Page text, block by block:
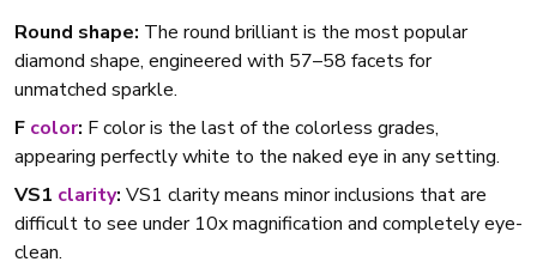
Round shape: The round brilliant is the most popular
diamond shape, engineered with 57–58 facets for
unmatched sparkle.
F color: F color is the last of the colorless grades,
appearing perfectly white to the naked eye in any setting.
VS1 clarity: VS1 clarity means minor inclusions that are
difficult to see under 10x magnification and completely eye-
clean.